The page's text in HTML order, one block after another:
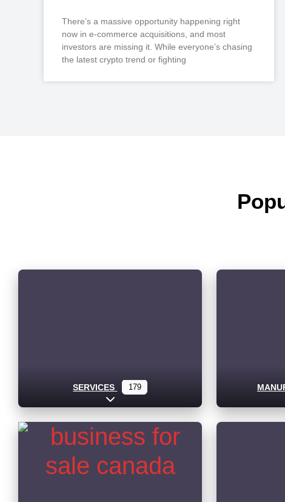
There’s a massive opportunity happening right
now in e-commerce acquisitions, and most
investors are missing it. While everyone’s chasing
the latest crypto trend or fighting
SERVICES 179
Expand sub-categories